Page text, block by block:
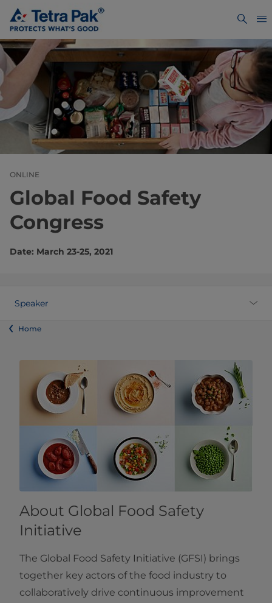
ONLINE
Global Food Safety
Congress
Date: March 23-25, 2021
Speaker
Home
About Global Food Safety
Initiative
The Global Food Safety Initiative (GFSI) brings
together key actors of the food industry to
collaboratively drive continuous improvement